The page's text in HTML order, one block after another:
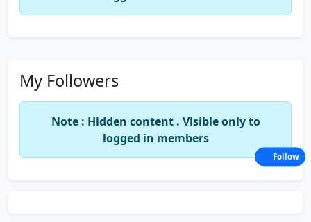
My Followers
Note : Hidden content . Visible only to
logged in members
Follow